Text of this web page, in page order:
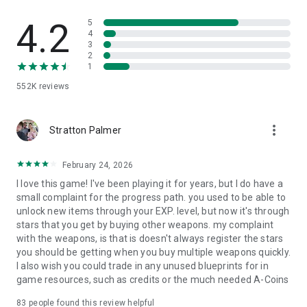
Tournaments & Events
Compete in weekly PvP tournaments to climb the
leaderboards and win big. Take part in epic, themed events
that expand the Mech Arena world. Complete regular
No WiFi, No Problem
can compete in multiplayer combat on-the-go. With short
battles lasting a few minutes, it’s perfect for FPS or fighting
game fans who want quick, robot-crushing battles.
Please Note:
• Items are available for purchase in this game. Some paid
items may not be refundable depending on the type of item.
• Optional access to Photos and Videos: Used for sharing
can continue using the service without granting this access.
4.2
552K reviews
5
4
3
2
1
Stratton Palmer more_vert
February 24, 2026
I love this game! I've been playing it for years, but I do have a
small complaint for the progress path. you used to be able to
unlock new items through your EXP. level, but now it's through
stars that you get by buying other weapons. my complaint
with the weapons, is that is doesn't always register the stars
you should be getting when you buy multiple weapons quickly.
I also wish you could trade in any unused blueprints for in
game resources, such as credits or the much needed A-Coins
83 people found this review helpful